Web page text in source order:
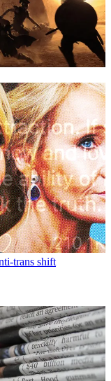
trans shift